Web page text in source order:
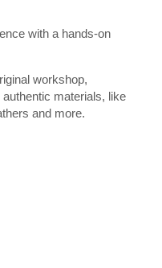
with a hands-on
workshop,
materials, like
and more.